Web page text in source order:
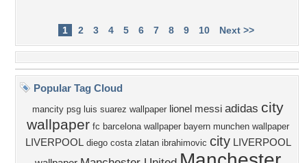
1 2 3 4 5 6 7 8 9 10 Next >>
Popular Tag Cloud
mancity psg luis suarez wallpaper lionel messi adidas city
wallpaper fc barcelona wallpaper bayern munchen wallpaper
LIVERPOOL diego costa zlatan ibrahimovic city LIVERPOOL